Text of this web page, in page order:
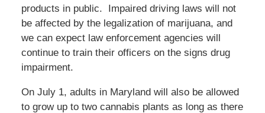
products in public. Impaired driving laws will not
be affected by the legalization of marijuana, and
we can expect law enforcement agencies will
continue to train their officers on the signs drug
impairment.
On July 1, adults in Maryland will also be allowed
to grow up to two cannabis plants as long as there